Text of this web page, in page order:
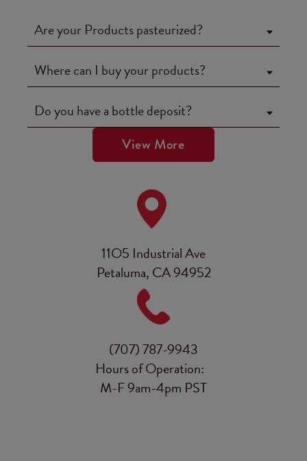
Are your Products pasteurized?
Where can I buy your products?
Do you have a bottle deposit?
View More
11O5 Industrial Ave
Petaluma, CA 94952
(707) 787-9943
Hours of Operation:
M-F 9am-4pm PST